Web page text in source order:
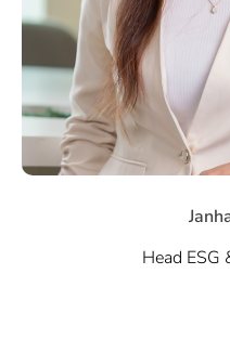
Head ESG